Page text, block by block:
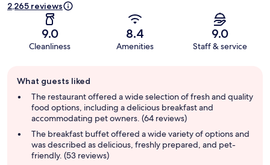
2,265 reviews
9.0
Cleanliness
8.4
Amenities
9.0
Staff & service
review
summary
What guests liked
The restaurant offered a wide selection of fresh and quality
food options, including a delicious breakfast and
accommodating pet owners. (64 reviews)
The breakfast buffet offered a wide variety of options and
was described as delicious, freshly prepared, and pet-
friendly. (53 reviews)